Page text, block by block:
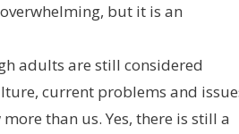
but it is an
adults are still considered
current problems and
than us. Yes, there is still a